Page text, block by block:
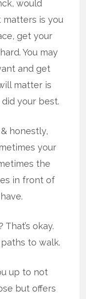
would
is you
get your
You may
and get
matter is
your best.
honestly,
your
the
in front of
okay.
to walk.
up to not
but offers